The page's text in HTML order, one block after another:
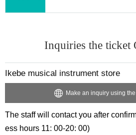
Inquiries the ticket
Ikebe musical instrument store
Make an inquiry using
The staff will contact you after
ess hours 11: 00-20: 00)